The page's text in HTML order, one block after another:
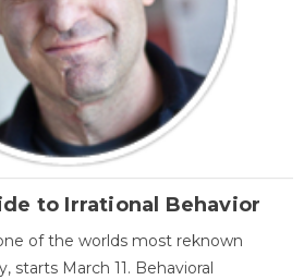
to Irrational Behavior
of the worlds most reknown
starts March 11. Behavioral